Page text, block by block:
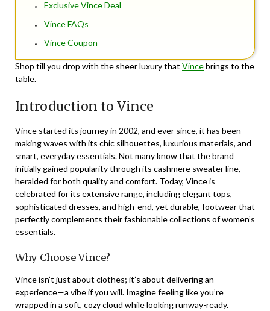
Exclusive Vince Deal
Vince FAQs
Vince Coupon
Shop till you drop with the sheer luxury that Vincebrings to the
table.
Introduction to Vince
Vince started its journey in 2002, and ever since, it has been
making waves with its chic silhouettes, luxurious materials, and
smart, everyday essentials. Not many know that the brand
initially gained popularity through its cashmere sweater line,
heralded for both quality and comfort. Today, Vince is
celebrated for its extensive range, including elegant tops,
sophisticated dresses, and high-end, yet durable, footwear that
perfectly complements their fashionable collections of women’s
essentials.
Why Choose Vince?
Vince isn’t just about clothes; it’s about delivering an
experience—a vibe if you will. Imagine feeling like you’re
wrapped in a soft, cozy cloud while looking runway-ready.